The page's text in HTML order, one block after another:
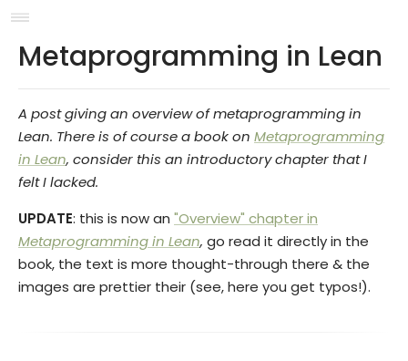
Metaprogramming in Lean
A post giving an overview of metaprogramming in
Lean. There is of course a book on Metaprogramming
in Lean, consider this an introductory chapter that I
felt I lacked.
UPDATE: this is now an "Overview" chapter in
Metaprogramming in Lean, go read it directly in the
book, the text is more thought-through there & the
images are prettier their (see, here you get typos!).